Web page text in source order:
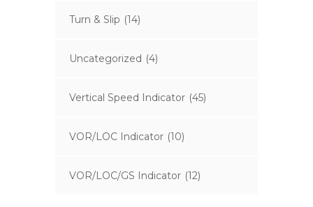
Turn & Slip (14)
Uncategorized (4)
Vertical Speed Indicator (45)
VOR/LOC Indicator (10)
VOR/LOC/GS Indicator (12)